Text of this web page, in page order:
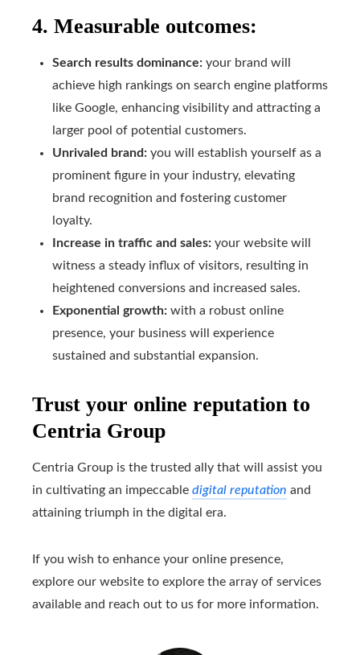
4. Measurable outcomes:
Search results dominance: your brand will
achieve high rankings on search engine platforms
like Google, enhancing visibility and attracting a
larger pool of potential customers.
Unrivaled brand: you will establish yourself as a
prominent figure in your industry, elevating
brand recognition and fostering customer
loyalty.
Increase in traffic and sales: your website will
witness a steady influx of visitors, resulting in
heightened conversions and increased sales.
Exponential growth: with a robust online
presence, your business will experience
sustained and substantial expansion.
Trust your online reputation to
Centria Group
Centria Group is the trusted ally that will assist you
in cultivating an impeccable digital reputation and
attaining triumph in the digital era.
If you wish to enhance your online presence,
explore our website to explore the array of services
available and reach out to us for more information.